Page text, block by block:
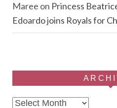
Maree on Princess
Edoardo joins Royals for
Archives